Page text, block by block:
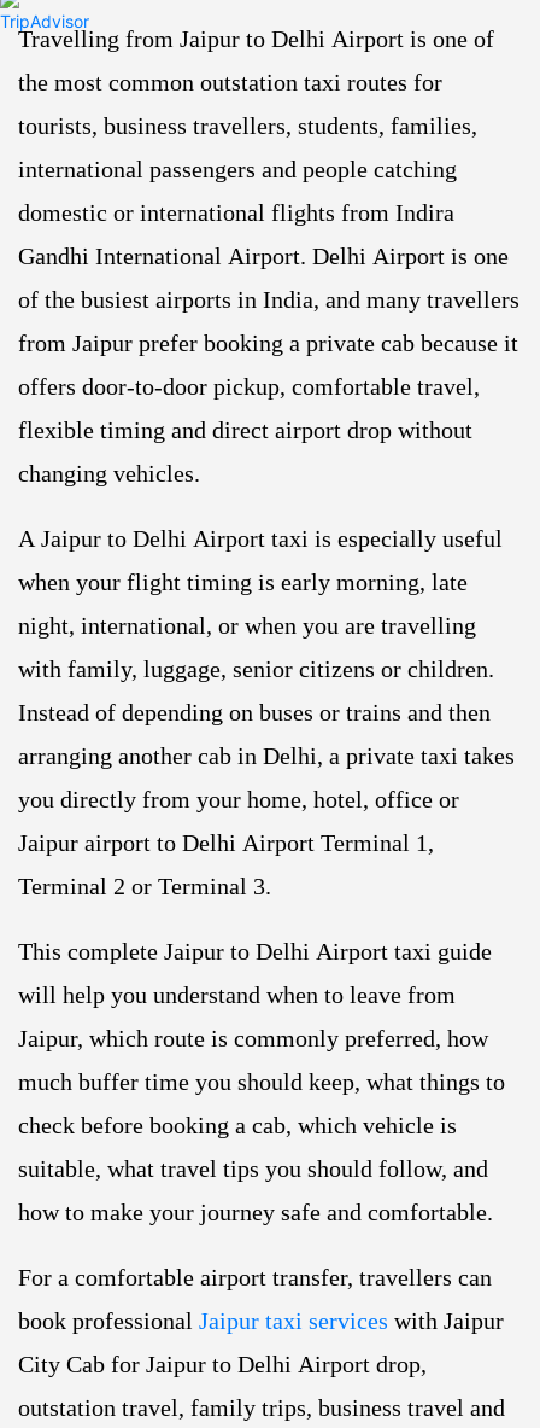
Travelling from Jaipur to Delhi Airport is one of
the most common outstation taxi routes for
tourists, business travellers, students, families,
international passengers and people catching
domestic or international flights from Indira
Gandhi International Airport. Delhi Airport is one
of the busiest airports in India, and many travellers
from Jaipur prefer booking a private cab because it
offers door-to-door pickup, comfortable travel,
flexible timing and direct airport drop without
changing vehicles.
A Jaipur to Delhi Airport taxi is especially useful
when your flight timing is early morning, late
night, international, or when you are travelling
with family, luggage, senior citizens or children.
Instead of depending on buses or trains and then
arranging another cab in Delhi, a private taxi takes
you directly from your home, hotel, office or
Jaipur airport to Delhi Airport Terminal 1,
Terminal 2 or Terminal 3.
This complete Jaipur to Delhi Airport taxi guide
will help you understand when to leave from
Jaipur, which route is commonly preferred, how
much buffer time you should keep, what things to
check before booking a cab, which vehicle is
suitable, what travel tips you should follow, and
how to make your journey safe and comfortable.
For a comfortable airport transfer, travellers can
book professional Jaipur taxi services with Jaipur
City Cab for Jaipur to Delhi Airport drop,
outstation travel, family trips, business travel and